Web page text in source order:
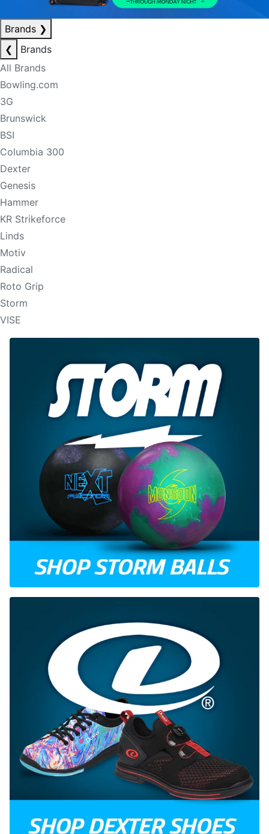
Brands ❯
❮
Brands
All Brands
Bowling.com
3G
Brunswick
BSI
Columbia 300
Dexter
Genesis
Hammer
KR Strikeforce
Linds
Motiv
Radical
Roto Grip
Storm
VISE